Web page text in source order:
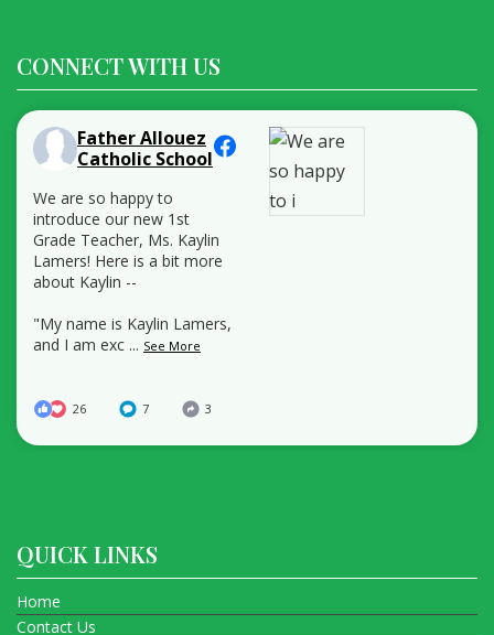
CONNECT WITH US
Father Allouez
Catholic School
We are so happy to
introduce our new 1st
Grade Teacher, Ms. Kaylin
Lamers! Here is a bit more
about Kaylin --
"My name is Kaylin Lamers,
and I am exc ... See More
26 7 3
QUICK LINKS
Home
Contact Us